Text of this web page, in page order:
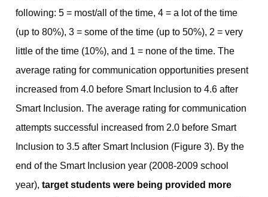
following: 5 = most/all of the time, 4 = a lot of the time
(up to 80%), 3 = some of the time (up to 50%), 2 = very
little of the time (10%), and 1 = none of the time. The
average rating for communication opportunities present
increased from 4.0 before Smart Inclusion to 4.6 after
Smart Inclusion. The average rating for communication
attempts successful increased from 2.0 before Smart
Inclusion to 3.5 after Smart Inclusion (Figure 3). By the
end of the Smart Inclusion year (2008-2009 school
year), target students were being provided more